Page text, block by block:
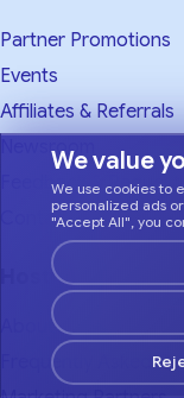
We value
We use cookies to
personalized ads
"Accept All", you
Partner Promotions
Events
Affiliates & Referrals
Newsroom
Feedback &
Contact
Hostfully
About Us
Frequently Asked